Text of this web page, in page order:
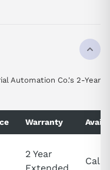
Automation Co.'s 2-Year
Warranty
2 Year
Call